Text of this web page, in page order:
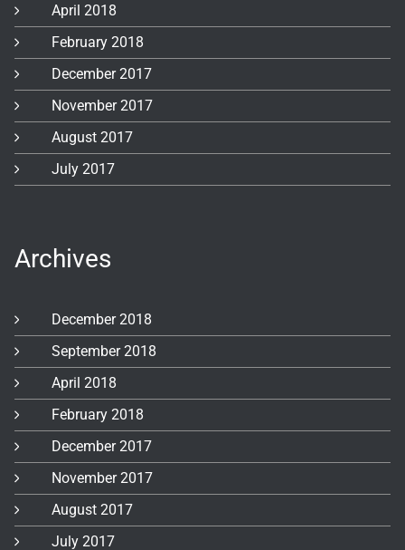
April 2018
February 2018
December 2017
November 2017
August 2017
July 2017
Archives
December 2018
September 2018
April 2018
February 2018
December 2017
November 2017
August 2017
July 2017